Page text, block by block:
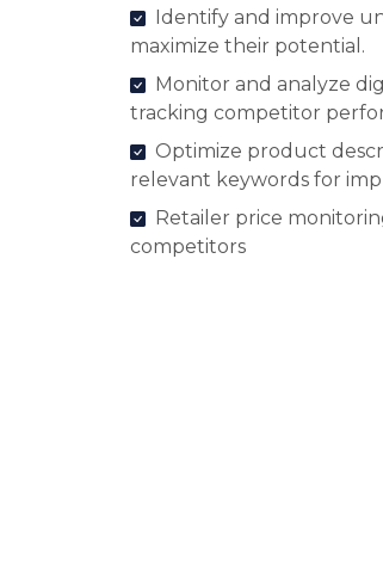
Identify and improve
maximize their potential.
Monitor and analyze
tracking competitor
Optimize product
relevant keywords for
Retailer price
competitors